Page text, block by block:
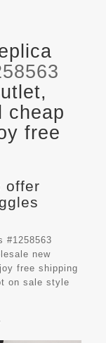
cheap
free
offer
#1258563
new
free shipping
on sale style